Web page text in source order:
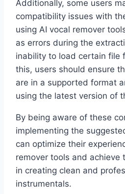
Additionally, some users
compatibility issues with
using AI vocal remover
as errors during the
inability to load certain file
this, users should ensure
are in a supported format
using the latest version of
By being aware of these
implementing the
can optimize their
remover tools and achieve
in creating clean and
instrumentals.